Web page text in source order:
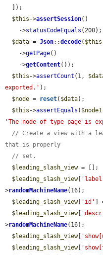
$this ->assertSession()
    ->
statusCodeEquals (200);
$data = Json::decode( $this
    ->
getPage()
    ->
getContent());
$this ->assertCount (1,
exported.' );
$node = reset( $data);
$this ->assertEquals ( $node1
'The node of type page is
// Create a view with a
that is properly
// set.
$leading_slash_view = [];
$leading_slash_view[
>randomMachineName(16);
$leading_slash_view[ 'id' ]
$leading_slash_view[
>randomMachineName(16);
$leading_slash_view[
$leading_slash_view[